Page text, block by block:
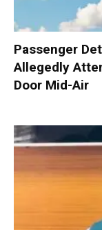
Passenger
Allegedly
Door Mid-Air